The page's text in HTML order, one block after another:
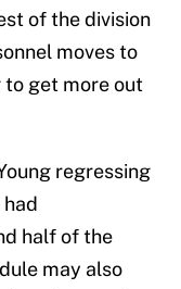
of the division
moves to
to get more out
regressing
half of the
may also